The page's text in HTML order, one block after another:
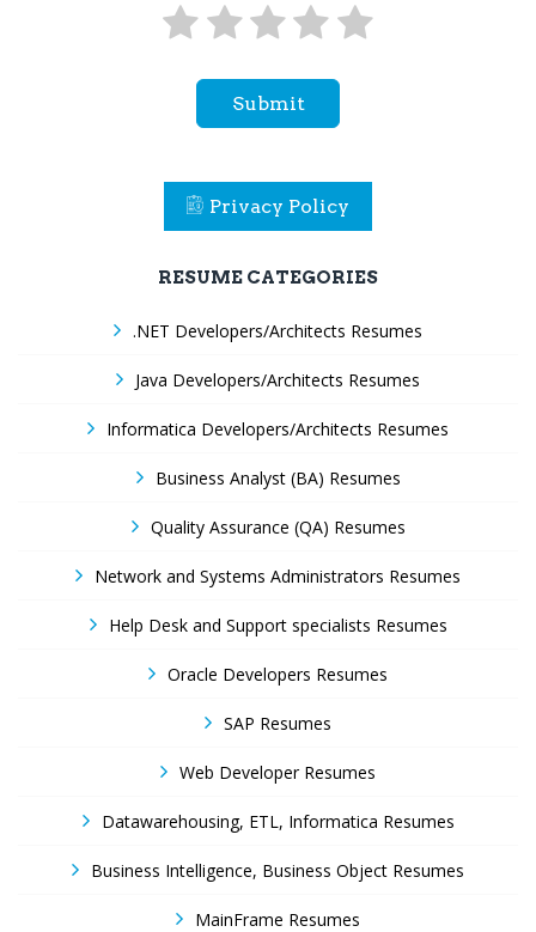
Submit
Privacy Policy
RESUME CATEGORIES
.NET Developers/Architects Resumes
Java Developers/Architects Resumes
Informatica Developers/Architects Resumes
Business Analyst (BA) Resumes
Quality Assurance (QA) Resumes
Network and Systems Administrators Resumes
Help Desk and Support specialists Resumes
Oracle Developers Resumes
SAP Resumes
Web Developer Resumes
Datawarehousing, ETL, Informatica Resumes
Business Intelligence, Business Object Resumes
MainFrame Resumes